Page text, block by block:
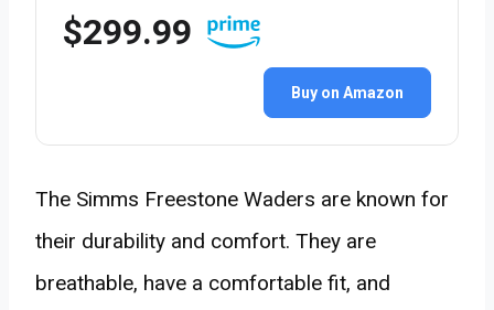
$299.99
Buy on Amazon
The Simms Freestone Waders are known for
their durability and comfort. They are
breathable, have a comfortable fit, and